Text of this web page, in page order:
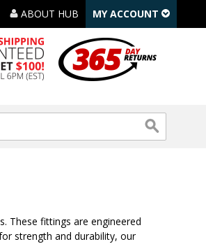
ABOUT HUB MY ACCOUNT
These fittings are engineered
strength and durability, our